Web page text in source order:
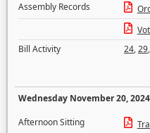
Assembly Records
Bill Activity
24,29,
Wednesday November 20, 2024
Afternoon Sitting